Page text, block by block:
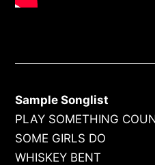
Sample Songlist
PLAY SOMETHING
SOME GIRLS DO
WHISKEY BENT